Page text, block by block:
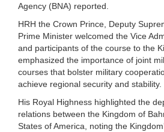
Agency (BNA) reported.
HRH the Crown Prince, Deputy
Prime Minister welcomed the Vice
and participants of the course to the
emphasized the importance of joint
courses that bolster military
achieve regional security and stability.
His Royal Highness highlighted the
relations between the Kingdom of
States of America, noting the